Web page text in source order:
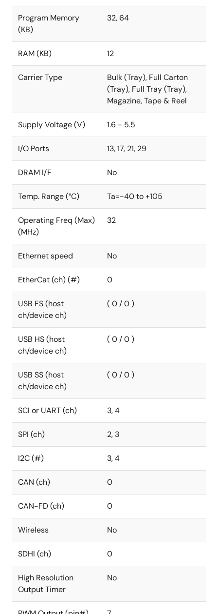
Program Memory
(KB)
32, 64
RAM (KB) 12
Carrier Type
Bulk (Tray), Full Carton
(Tray), Full Tray (Tray),
Magazine, Tape & Reel
Supply Voltage (V) 1.6 - 5.5
I/O Ports 13, 17, 21, 29
DRAM I/F No
Temp. Range (°C) Ta=-40 to +105
Operating Freq (Max)
(MHz)
32
Ethernet speed No
EtherCat (ch) (#) 0
USB FS (host
ch/device ch)
( 0 / 0 )
USB HS (host
ch/device ch)
( 0 / 0 )
USB SS (host
ch/device ch)
( 0 / 0 )
SCI or UART (ch) 3, 4
SPI (ch) 2, 3
I2C (#) 3, 4
CAN (ch) 0
CAN-FD (ch) 0
Wireless No
SDHI (ch) 0
High Resolution
Output Timer
No